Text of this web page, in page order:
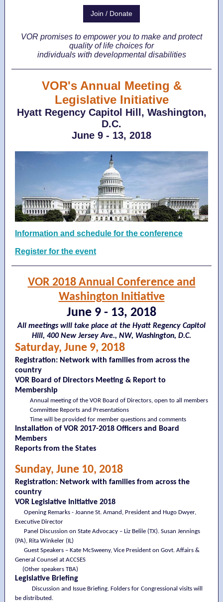
Join / Donate
VOR promises to empower you to make and protect
quality of life choices for
individuals with developmental disabilities
VOR's Annual Meeting &
Legislative Initiative
Hyatt Regency Capitol Hill, Washington,
D.C.
June 9 - 13, 2018
Information and schedule for the conference
Register for the event
VOR 2018 Annual Conference and
Washington Initiative
June 9 - 13, 2018
All meetings will take place at the Hyatt Regency Capitol
Hill, 400 New Jersey Ave., NW, Washington, D.C.
Saturday, June 9, 2018
Registration: Network with families from across the
country
VOR Board of Directors Meeting & Report to
Membership
Annual meeting of the VOR Board of Directors, open to all members
Committee Reports and Presentations
Time will be provided for member questions and comments
Installation of VOR 2017-2018 Officers and Board
Members
Reports from the States
Sunday, June 10, 2018
Registration: Network with families from across the
country
VOR Legislative Initiative 2018
Opening Remarks - Joanne St. Amand, President and Hugo Dwyer,
Executive Director
Panel Discussion on State Advocacy – Liz Belile (TX). Susan Jennings
(PA), Rita Winkeler (IL)
Guest Speakers – Kate McSweeny, Vice President on Govt. Affairs &
General Counsel at ACCSES
(Other speakers TBA)
Legislative Briefing
Discussion and Issue Briefing. Folders for Congressional visits will
be distributed.